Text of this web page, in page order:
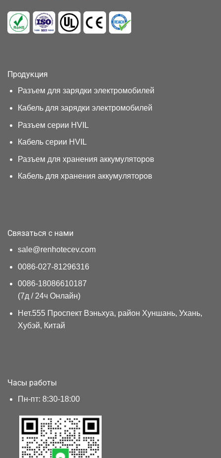
Продукция
Разъем для зарядки электромобилей
Кабель для зарядки электромобилей
Разъем серии HVIL
Кабель серии HVIL
Разъем для хранения аккумуляторов
Кабель для хранения аккумуляторов
Связаться с нами
sale@renhotecev.com
0086-027-81296316
0086-18086610187
(7д / 24ч Онлайн)
Нет.555 Проспект Вэньхуа, район Хуншань, Ухань,
Хубэй, Китай
Часы работы
Пн-пт: 8:30-18:00